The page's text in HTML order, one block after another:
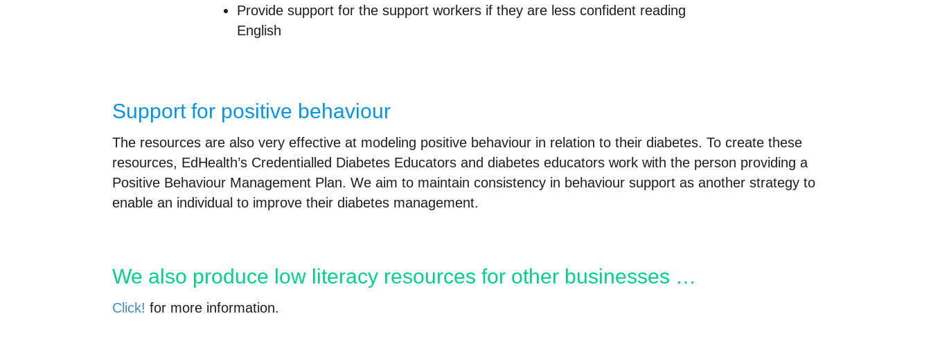
Provide support for the support workers if they are less confident reading
English
Support for positive behaviour
The resources are also very effective at modeling positive behaviour in relation to their diabetes. To create these
resources, EdHealth’s Credentialled Diabetes Educators and diabetes educators work with the person providing a
Positive Behaviour Management Plan. We aim to maintain consistency in behaviour support as another strategy to
enable an individual to improve their diabetes management.
We also produce low literacy resources for other businesses …
Click! for more information.